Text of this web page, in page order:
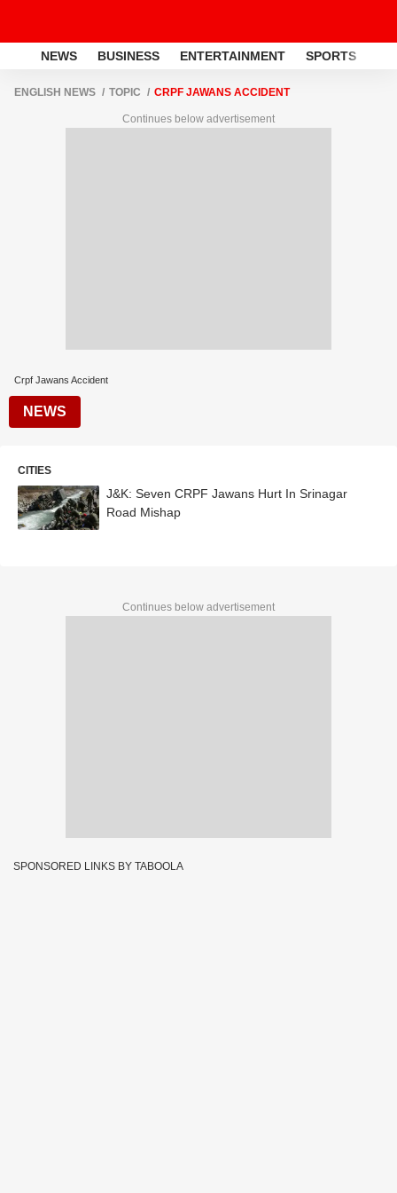
NEWS BUSINESS ENTERTAINMENT SPORTS
ENGLISH NEWS TOPIC CRPF JAWANS ACCIDENT
Continues below advertisement
Crpf Jawans Accident
NEWS
CITIES
J&K: Seven CRPF Jawans Hurt In Srinagar
Road Mishap
Continues below advertisement
SPONSORED LINKS BY TABOOLA